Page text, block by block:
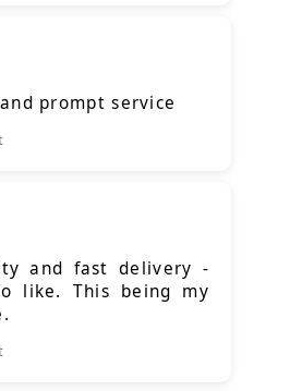
prompt service
and fast delivery -
like. This being my